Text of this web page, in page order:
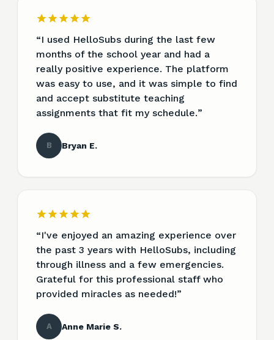
“I used HelloSubs during the last few
months of the school year and had a
really positive experience. The platform
was easy to use, and it was simple to find
and accept substitute teaching
assignments that fit my schedule.”
B Bryan E.
“I've enjoyed an amazing experience over
the past 3 years with HelloSubs, including
through illness and a few emergencies.
Grateful for this professional staff who
provided miracles as needed!”
A Anne Marie S.